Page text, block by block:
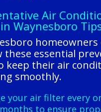
Air
Waynesboro
homeowners
these essential
keep their air
smoothly.
your air filter every
to ensure